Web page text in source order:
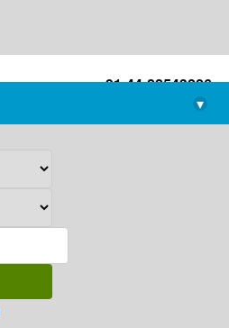
+91-44-22543226
library@imsc.res.in
▾